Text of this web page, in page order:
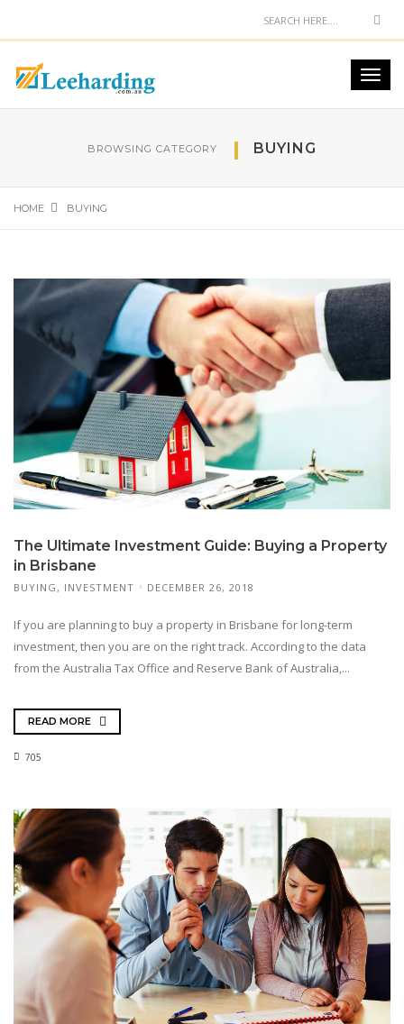
BROWSING CATEGORY BUYING
HOME BUYING
The Ultimate Investment Guide: Buying a Property
in Brisbane
BUYING, INVESTMENT DECEMBER 26, 2018
If you are planning to buy a property in Brisbane for long-term
investment, then you are on the right track. According to the data
from the Australia Tax Office and Reserve Bank of Australia,...
READ MORE
705